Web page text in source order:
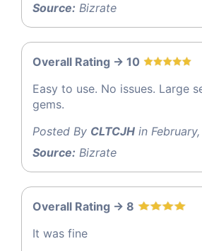
Source: Bizrate
Overall Rating -> 10
Easy to use. No issues. Large
gems.
Posted By CLTCJH in
Source: Bizrate
Overall Rating -> 8
It was fine